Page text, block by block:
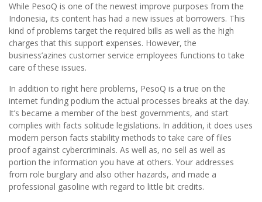
While PesoQ is one of the newest improve purposes from the
Indonesia, its content has had a new issues at borrowers. This
kind of problems target the required bills as well as the high
charges that this support expenses. However, the
business’azines customer service employees functions to take
care of these issues.
In addition to right here problems, PesoQ is a true on the
internet funding podium the actual processes breaks at the day.
It’s became a member of the best governments, and start
complies with facts solitude legislations. In addition, it does uses
modern person facts stability methods to take care of files
proof against cybercriminals. As well as, no sell as well as
portion the information you have at others. Your addresses
from role burglary and also other hazards, and made a
professional gasoline with regard to little bit credits.